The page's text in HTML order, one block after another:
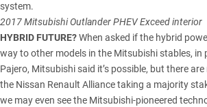
system.
2017 Mitsubishi Outlander PHEV Exceed interior
HYBRID FUTURE?When asked if the hybrid
way to other models in the Mitsubishi stables, in
Pajero, Mitsubishi said it’s possible, but there
the Nissan Renault Alliance taking a majority
we may even see the Mitsubishi-pioneered